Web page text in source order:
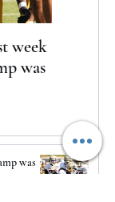
week
was
was